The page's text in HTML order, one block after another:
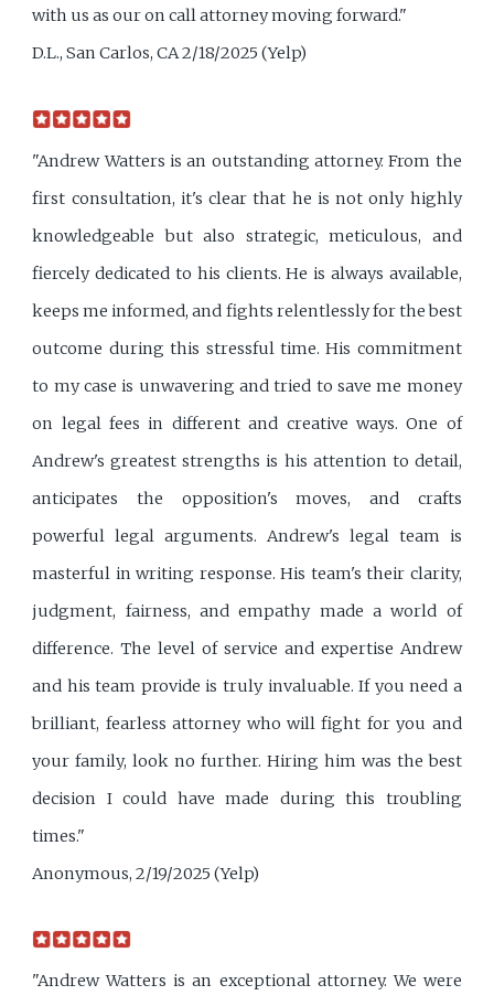
with us as our on call attorney moving forward."
D.L., San Carlos, CA 2/18/2025 (Yelp)
"Andrew Watters is an outstanding attorney. From the
first consultation, it's clear that he is not only highly
knowledgeable but also strategic, meticulous, and
fiercely dedicated to his clients. He is always available,
keeps me informed, and fights relentlessly for the best
outcome during this stressful time. His commitment
to my case is unwavering and tried to save me money
on legal fees in different and creative ways. One of
Andrew's greatest strengths is his attention to detail,
anticipates the opposition's moves, and crafts
powerful legal arguments. Andrew's legal team is
masterful in writing response. His team's their clarity,
judgment, fairness, and empathy made a world of
difference. The level of service and expertise Andrew
and his team provide is truly invaluable. If you need a
brilliant, fearless attorney who will fight for you and
your family, look no further. Hiring him was the best
decision I could have made during this troubling
times."
Anonymous, 2/19/2025 (Yelp)
"Andrew Watters is an exceptional attorney. We were